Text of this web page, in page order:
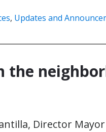
, Updates and
the
Director